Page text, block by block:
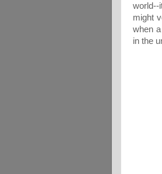
world--
might
when
in the